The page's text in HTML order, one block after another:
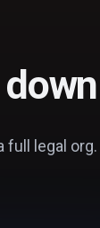
full legal org.